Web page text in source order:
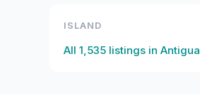
ISLAND
All 1,535 listings in Antigua